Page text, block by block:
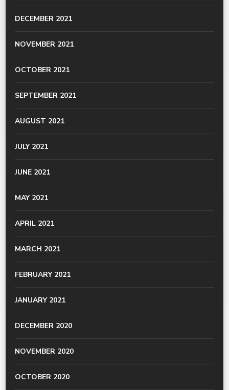
DECEMBER 2021
NOVEMBER 2021
OCTOBER 2021
SEPTEMBER 2021
AUGUST 2021
JULY 2021
JUNE 2021
MAY 2021
APRIL 2021
MARCH 2021
FEBRUARY 2021
JANUARY 2021
DECEMBER 2020
NOVEMBER 2020
OCTOBER 2020